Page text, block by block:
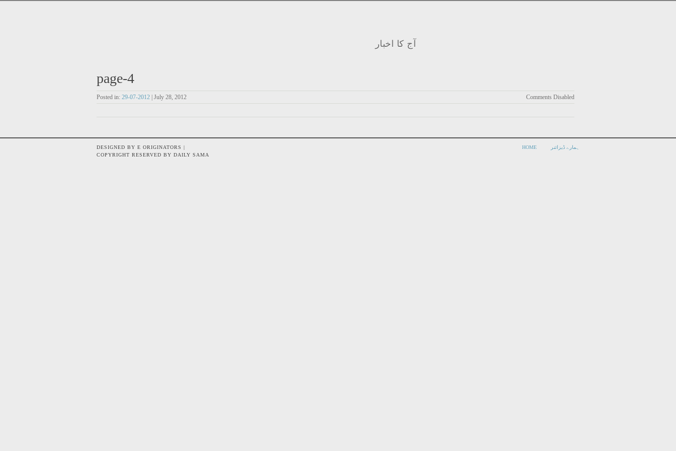
آج کا اخبار
page-4
Posted in: 29-07-2012 | July 28, 2012 Comments Disabled
DESIGNED BY E ORIGINATORS |
COPYRIGHT RESERVED BY DAILY SAMA
HOME ہمارے ڈیزائنر